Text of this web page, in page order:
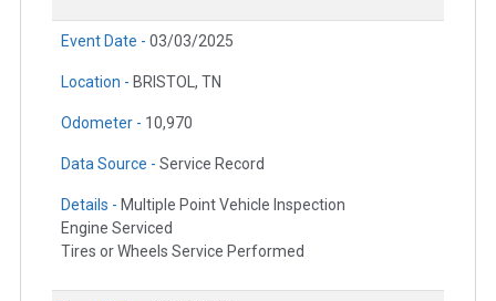
Event Date - 03/03/2025
Location - BRISTOL, TN
Odometer - 10,970
Data Source - Service Record
Details - Multiple Point Vehicle Inspection
Engine Serviced
Tires or Wheels Service Performed